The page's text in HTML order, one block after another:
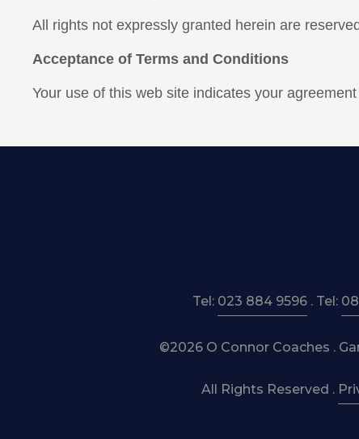
All rights not expressly granted herein are
Acceptance of Terms and Conditions
Your use of this web site indicates your
Tel: 023 884 9596 . Tel:
©2026 O Connor Coaches .
All Rights Reserved .